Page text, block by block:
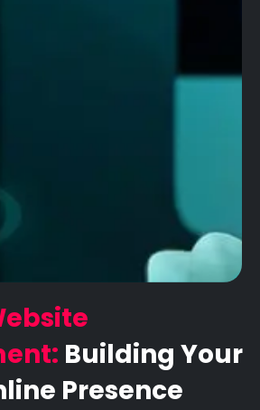
Building Your
Presence